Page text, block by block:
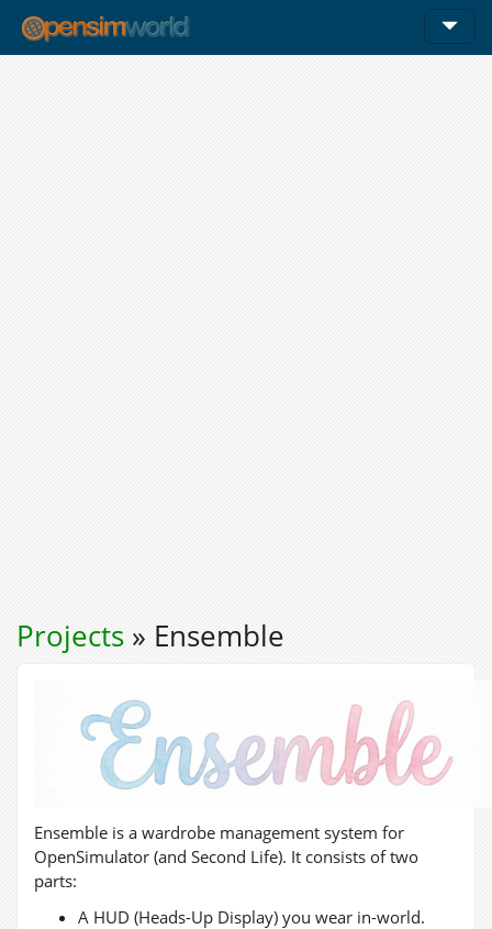
Projects » Ensemble
Ensemble is a wardrobe management system for
OpenSimulator (and Second Life). It consists of two
parts:
A HUD (Heads-Up Display) you wear in-world.